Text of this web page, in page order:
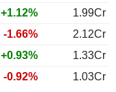
+1.12%
1.99Cr
-1.66%
2.12Cr
+0.93%
1.33Cr
-0.92% 1.03Cr